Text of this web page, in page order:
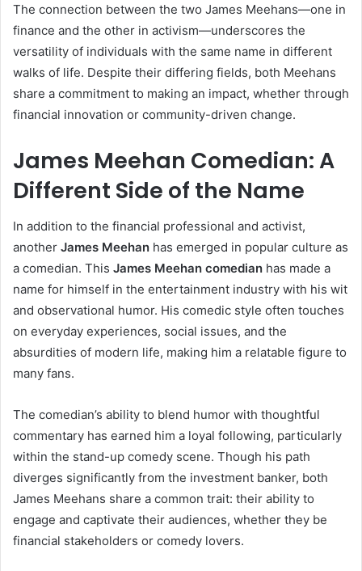
The connection between the two James Meehans—one in
finance and the other in activism—underscores the
versatility of individuals with the same name in different
walks of life. Despite their differing fields, both Meehans
share a commitment to making an impact, whether through
financial innovation or community-driven change.
James Meehan Comedian: A
Different Side of the Name
In addition to the financial professional and activist,
another James Meehan has emerged in popular culture as
a comedian. This James Meehan comedian has made a
name for himself in the entertainment industry with his wit
and observational humor. His comedic style often touches
on everyday experiences, social issues, and the
absurdities of modern life, making him a relatable figure to
many fans.
The comedian’s ability to blend humor with thoughtful
commentary has earned him a loyal following, particularly
within the stand-up comedy scene. Though his path
diverges significantly from the investment banker, both
James Meehans share a common trait: their ability to
engage and captivate their audiences, whether they be
financial stakeholders or comedy lovers.